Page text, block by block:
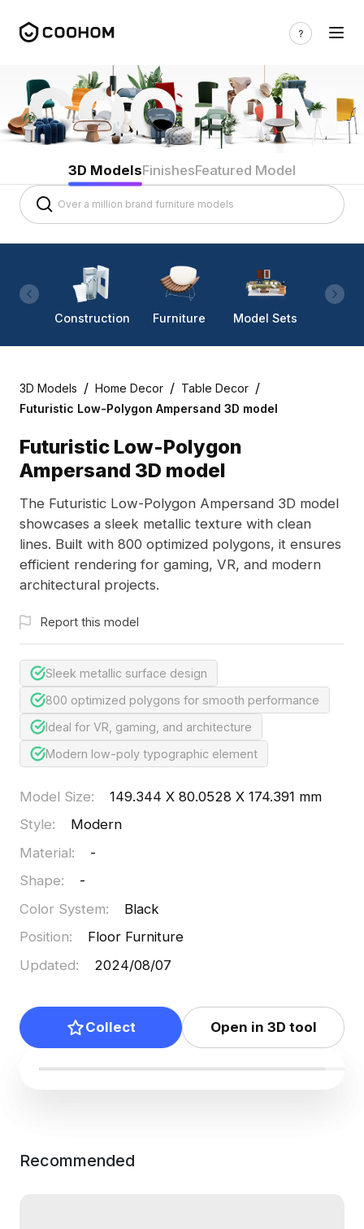
3D ModelsFinishesFeatured Model
Construction Furniture Model Sets
3D Models / Home Decor / Table Decor /
Futuristic Low-Polygon Ampersand 3D model
Futuristic Low-Polygon
Ampersand 3D model
The Futuristic Low-Polygon Ampersand 3D model
showcases a sleek metallic texture with clean
lines. Built with 800 optimized polygons, it ensures
efficient rendering for gaming, VR, and modern
architectural projects.
Report this model
Sleek metallic surface design
800 optimized polygons for smooth performance
Ideal for VR, gaming, and architecture
Modern low-poly typographic element
Model Size:
149.344 X 80.0528 X 174.391 mm
Style:
Modern
Material:
-
Shape:
-
Color System:
Black
Position:
Floor Furniture
Updated: 2024/08/07
Collect Open in 3D tool
Recommended